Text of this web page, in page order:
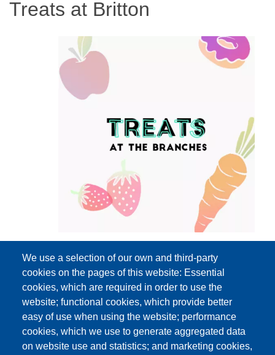
Treats at Britton
This event has ended. Check out other
upcoming events.
Event Date
Wednesday, November 12, 2025 3:00 pm - 4:00 pm
Show more
We use a selection of our own and third-party
cookies on the pages of this website: Essential
cookies, which are required in order to use the
website; functional cookies, which provide better
easy of use when using the website; performance
cookies, which we use to generate aggregated data
on website use and statistics; and marketing cookies,